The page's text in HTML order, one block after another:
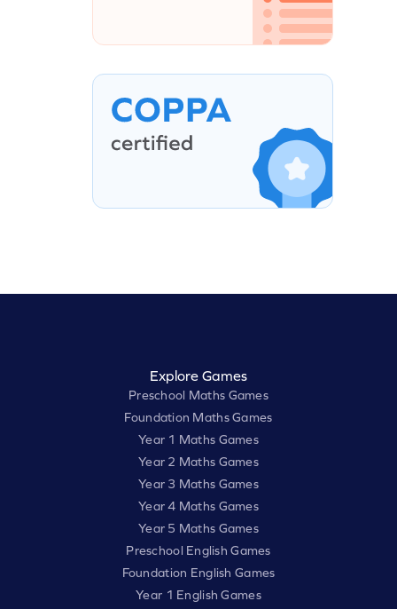
Explore Games
Preschool Maths Games
Foundation Maths Games
Year 1 Maths Games
Year 2 Maths Games
Year 3 Maths Games
Year 4 Maths Games
Year 5 Maths Games
Preschool English Games
Foundation English Games
Year 1 English Games